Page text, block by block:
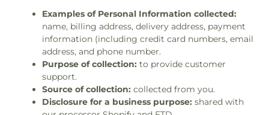
Examples of Personal Information collected:
name, billing address, delivery address, payment
information (including credit card numbers, email
address, and phone number.
Purpose of collection: to provide customer
support.
Source of collection: collected from you.
Disclosure for a business purpose: shared with